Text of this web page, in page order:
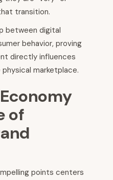
transition.
between digital
behavior, proving
directly influences
marketplace.
of
points centers